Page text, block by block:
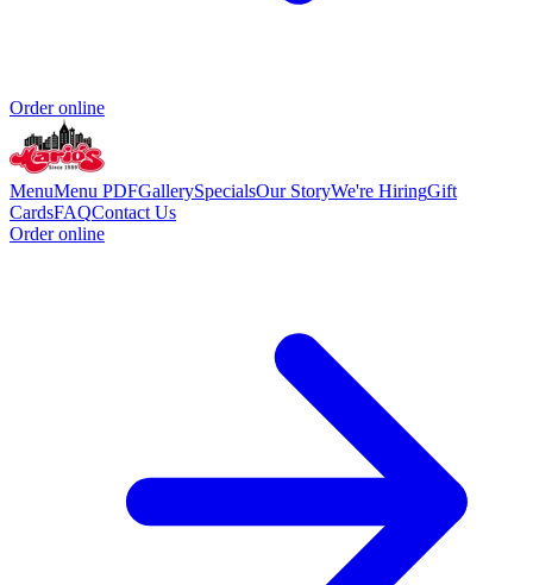
Order online
MenuMenu PDFGallerySpecialsOur StoryWe're HiringGift
CardsFAQContact Us
Order online